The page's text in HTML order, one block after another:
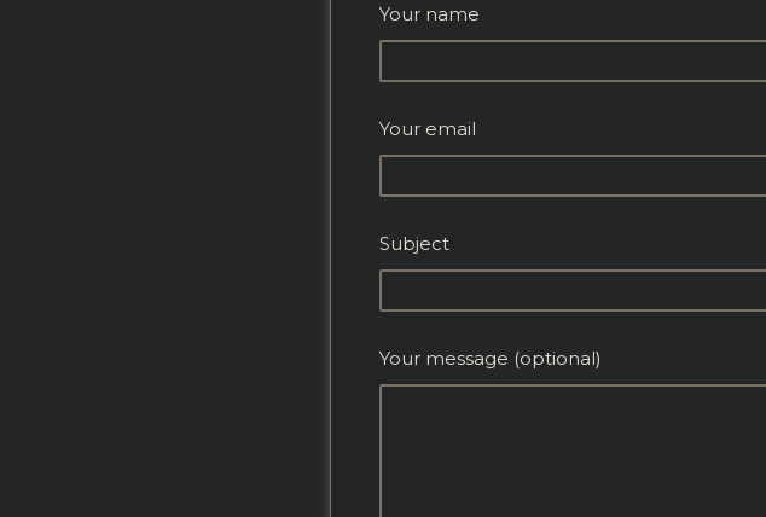
Your name
Your email
Subject
Your message (optional)